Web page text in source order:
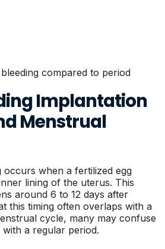
Implantation
Menstrual
occurs when a fertilized egg
lining of the uterus. This
around 6 to 12 days after
this timing often overlaps with a
cycle, many may confuse
a regular period.